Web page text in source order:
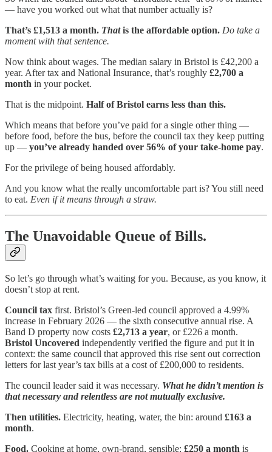
— have you worked out what that number actually is?
That’s £1,513 a month. Thatis the affordable option. Do take a
moment with that sentence.
Now think about wages. The median salary in Bristol is £42,200 a
year. After tax and National Insurance, that’s roughly £2,700 a
month in your pocket.
That is the midpoint. Half of Bristol earns less than this.
Which means that before you’ve paid for a single other thing —
before food, before the bus, before the council tax they keep putting
up — you’ve already handed over 56% of your take-home pay.
For the privilege of being housed affordably.
And you know what the really uncomfortable part is? You still need
to eat. Even if it means through a straw.
The Unavoidable Queue of Bills.
So let’s go through what’s waiting for you. Because, as you know, it
doesn’t stop at rent.
Council tax first. Bristol’s Green-led council approved a 4.99%
increase in February 2026 — the sixth consecutive annual rise. A
Band D property now costs £2,713 a year, or £226 a month.
Bristol Uncovered independently verified the figure and put it in
context: the same council that approved this rise sent out correction
letters for last year’s tax bills at a cost of £200,000 to residents.
The council leader said it was necessary. What he didn’t mention is
that necessary and relentless are not mutually exclusive.
Then utilities. Electricity, heating, water, the bin: around £163 a
month.
Food. Cooking at home, own-brand, sensible: £250 a month is